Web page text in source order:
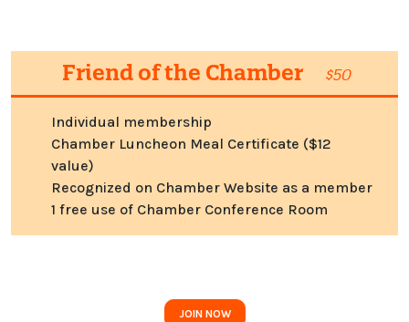
Friend of the Chamber $50
Individual membership
Chamber Luncheon Meal Certificate ($12
value)
Recognized on Chamber Website as a member
1 free use of Chamber Conference Room
JOIN NOW